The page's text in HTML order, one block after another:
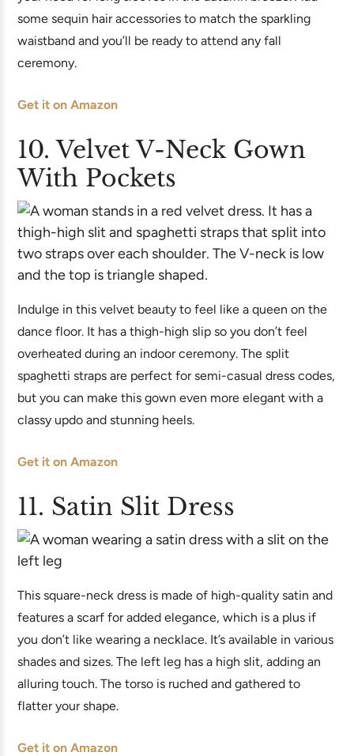
some sequin hair accessories to match the sparkling
waistband and you’ll be ready to attend any fall
ceremony.
Get it on Amazon
10. Velvet V-Neck Gown
With Pockets
Indulge in this velvet beauty to feel like a queen on the
dance floor. It has a thigh-high slip so you don’t feel
overheated during an indoor ceremony. The split
spaghetti straps are perfect for semi-casual dress codes,
but you can make this gown even more elegant with a
classy updo and stunning heels.
Get it on Amazon
11. Satin Slit Dress
This square-neck dress is made of high-quality satin and
features a scarf for added elegance, which is a plus if
you don’t like wearing a necklace. It’s available in various
shades and sizes. The left leg has a high slit, adding an
alluring touch. The torso is ruched and gathered to
flatter your shape.
Get it on Amazon